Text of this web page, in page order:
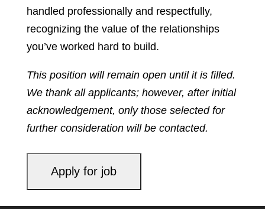
handled professionally and respectfully,
recognizing the value of the relationships
you’ve worked hard to build.
This position will remain open until it is filled.
We thank all applicants; however, after initial
acknowledgement, only those selected for
further consideration will be contacted.